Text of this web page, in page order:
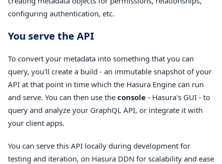
configuring authentication, etc.
You serve the API
To convert your metadata into something that you can
query, you'll create a build - an immutable snapshot of your
API at that point in time which the Hasura Engine can run
and serve. You can then use the console - Hasura's GUI - to
query and analyze your GraphQL API, or integrate it with
your client apps.
You can serve this API locally during development for
testing and iteration, on Hasura DDN for scalability and ease